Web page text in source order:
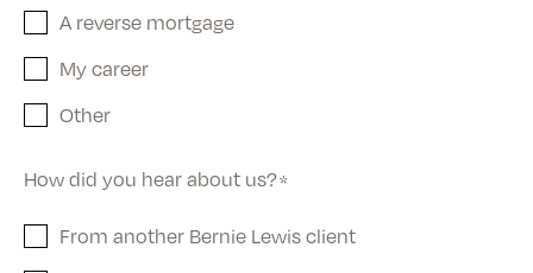
A reverse mortgage
My career
Other
How did you hear about us?*
From another Bernie Lewis client